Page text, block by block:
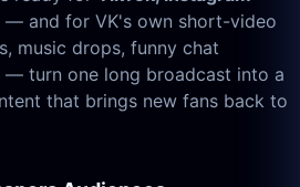
— and for VK's own short-video
music drops, funny chat
— turn one long broadcast into a
that brings new fans back to